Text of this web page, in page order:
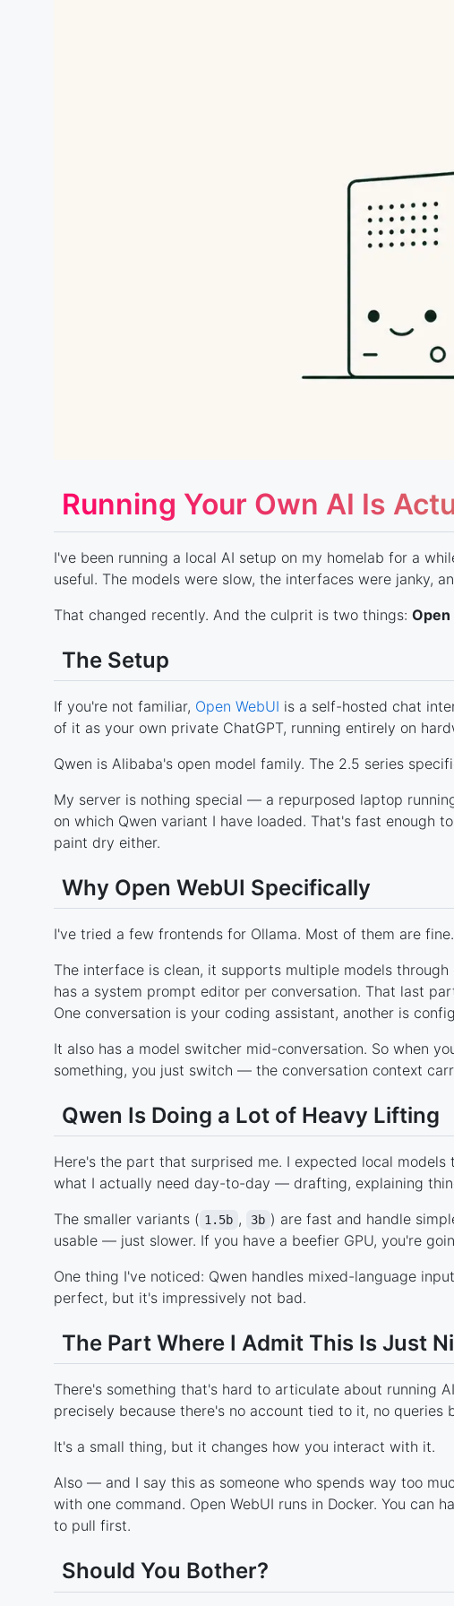
Running Your Own AI Is
I've been running a local AI setup on my homelab for a
useful. The models were slow, the interfaces were janky,
That changed recently. And the culprit is two things: Open
The Setup
If you're not familiar, Open WebUI is a self-hosted chat
of it as your own private ChatGPT, running entirely on
Qwen is Alibaba's open model family. The 2.5 series
My server is nothing special — a repurposed laptop
on which Qwen variant I have loaded. That's fast enough
paint dry either.
Why Open WebUI Specifically
I've tried a few frontends for Ollama. Most of them are
The interface is clean, it supports multiple models
has a system prompt editor per conversation. That last
One conversation is your coding assistant, another is
It also has a model switcher mid-conversation. So when
something, you just switch — the conversation context
Qwen Is Doing a Lot of Heavy Lifting
Here's the part that surprised me. I expected local
what I actually need day-to-day — drafting, explaining
The smaller variants ( 1.5b , 3b ) are fast and handle
usable — just slower. If you have a beefier GPU, you're
One thing I've noticed: Qwen handles mixed-language
perfect, but it's impressively not bad.
The Part Where I Admit This Is Just
There's something that's hard to articulate about running
precisely because there's no account tied to it, no
It's a small thing, but it changes how you interact with it.
Also — and I say this as someone who spends way too
with one command. Open WebUI runs in Docker. You
to pull first.
Should You Bother?